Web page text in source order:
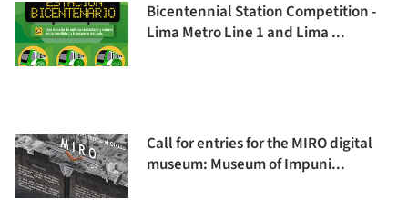
Bicentennial Station Competition -
Lima Metro Line 1 and Lima ...
Call for entries for the MIRO digital
museum: Museum of Impuni...